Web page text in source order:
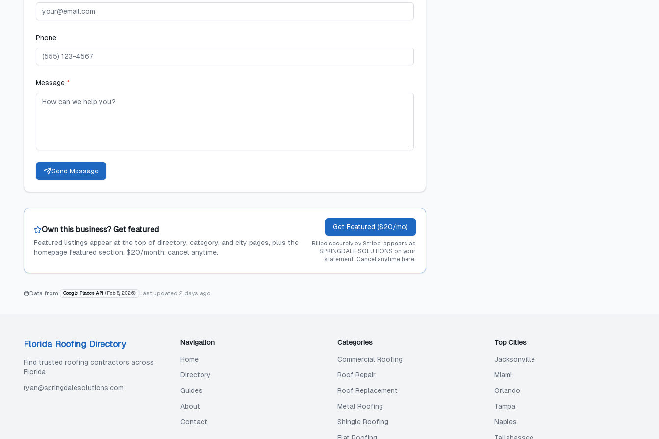
Phone
Message *
Send Message
Own this business? Get featured
Featured listings appear at the top of directory, category, and city pages, plus the
homepage featured section. $20/month, cancel anytime.
Get Featured ($20/mo)
Billed securely by Stripe; appears as
SPRINGDALE SOLUTIONS on your
statement. Cancel anytime here.
Data from: Google Places API ( Feb 8, 2026) Last updated 2 days ago
Florida Roofing Directory
Find trusted roofing contractors across
Florida
ryan@springdalesolutions.com
Navigation
Home
Directory
Guides
About
Contact
Categories
Commercial Roofing
Roof Repair
Roof Replacement
Metal Roofing
Shingle Roofing
Top Cities
Jacksonville
Miami
Orlando
Tampa
Naples